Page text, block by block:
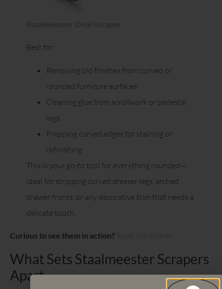
Best for:
Removing old finishes from curved or
rounded furniture surfaces
Cleaning glue from scrollwork or pedestal
legs
Prepping curved edges for staining or
refinishing
This is your go-to tool for everything rounded—
ideal for stripping curved dresser legs, arched
drawer fronts, or any decorative trim that needs a
delicate touch.
Curious to see them in action?
What Sets Staalmeester Scrapers
Apart